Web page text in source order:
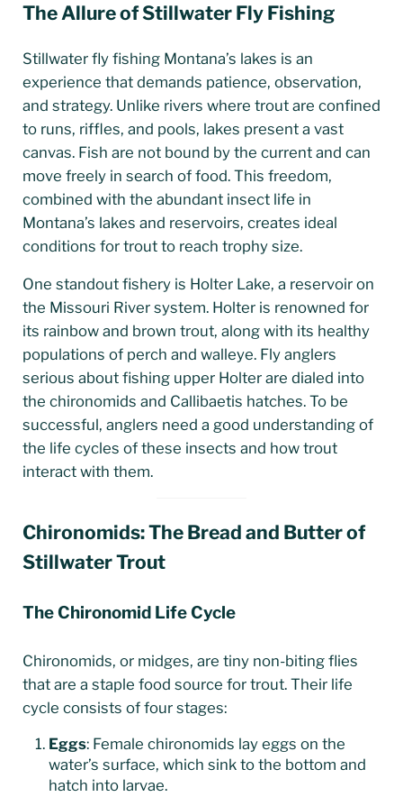
The Allure of Stillwater Fly Fishing
Stillwater fly fishing Montana’s lakes is an
experience that demands patience, observation,
and strategy. Unlike rivers where trout are confined
to runs, riffles, and pools, lakes present a vast
canvas. Fish are not bound by the current and can
move freely in search of food. This freedom,
combined with the abundant insect life in
Montana’s lakes and reservoirs, creates ideal
conditions for trout to reach trophy size.
One standout fishery is Holter Lake, a reservoir on
the Missouri River system. Holter is renowned for
its rainbow and brown trout, along with its healthy
populations of perch and walleye. Fly anglers
serious about fishing upper Holter are dialed into
the chironomids and Callibaetis hatches. To be
successful, anglers need a good understanding of
the life cycles of these insects and how trout
interact with them.
Chironomids: The Bread and Butter of
Stillwater Trout
The Chironomid Life Cycle
Chironomids, or midges, are tiny non-biting flies
that are a staple food source for trout. Their life
cycle consists of four stages:
Eggs: Female chironomids lay eggs on the
water’s surface, which sink to the bottom and
hatch into larvae.